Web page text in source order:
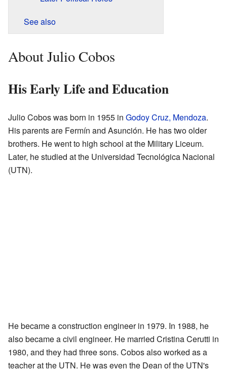
See also
About Julio Cobos
His Early Life and Education
Julio Cobos was born in 1955 in Godoy Cruz, Mendoza.
His parents are Fermín and Asunción. He has two older
brothers. He went to high school at the Military Liceum.
Later, he studied at the Universidad Tecnológica Nacional
(UTN).
He became a construction engineer in 1979. In 1988, he
also became a civil engineer. He married Cristina Cerutti in
1980, and they had three sons. Cobos also worked as a
teacher at the UTN. He was even the Dean of the UTN's